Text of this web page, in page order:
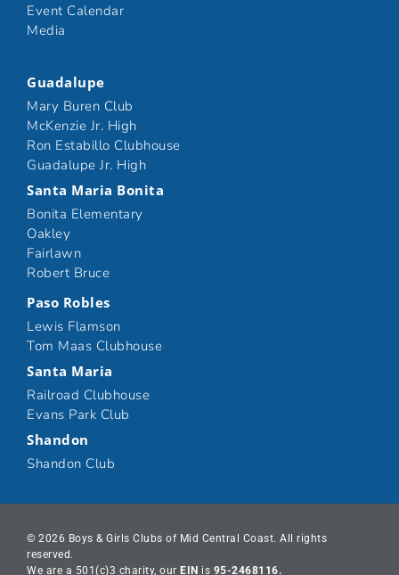
Event Calendar
Media
Guadalupe
Mary Buren Club
McKenzie Jr. High
Ron Estabillo Clubhouse
Guadalupe Jr. High
Santa Maria Bonita
Bonita Elementary
Oakley
Fairlawn
Robert Bruce
Paso Robles
Lewis Flamson
Tom Maas Clubhouse
Santa Maria
Railroad Clubhouse
Evans Park Club
Shandon
Shandon Club
© 2026 Boys & Girls Clubs of Mid Central Coast. All rights
reserved.
We are a 501(c)3 charity, our EIN is 95-2468116.